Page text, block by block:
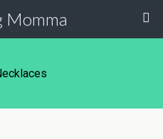
Momma